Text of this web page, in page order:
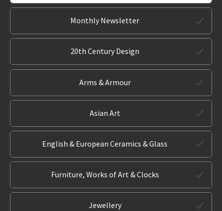
Monthly Newsletter
20th Century Design
Arms & Armour
Asian Art
English & European Ceramics & Glass
Furniture, Works of Art & Clocks
Jewellery